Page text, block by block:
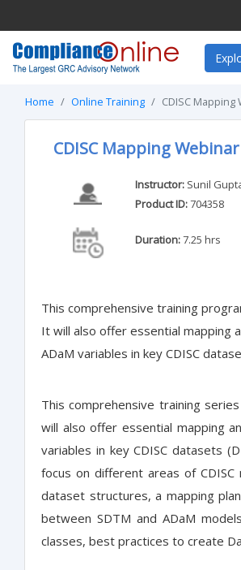
Home Online Training CDISC
CDISC Mapping
Instructor: Sunil
Product ID:704358
Duration:7.25 hrs
This comprehensive training
It will also offer essential mapping
ADaM variables in key CDISC
This comprehensive training
will also offer essential mapping
variables in key CDISC datasets
focus on different areas of CDISC
dataset structures, a mapping
between SDTM and ADaM
classes, best practices to create